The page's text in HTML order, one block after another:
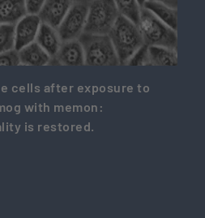
cells after exposure to
with memon:
is restored.